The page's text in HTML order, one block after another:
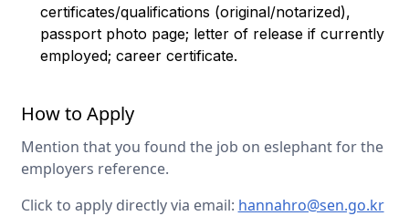
certificates/qualifications (original/notarized),
passport photo page; letter of release if currently
employed; career certificate.
How to Apply
Mention that you found the job on eslephant for the
employers reference.
Click to apply directly via email: hannahro@sen.go.kr